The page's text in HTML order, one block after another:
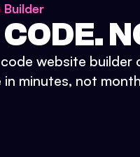
website builder
minutes, not